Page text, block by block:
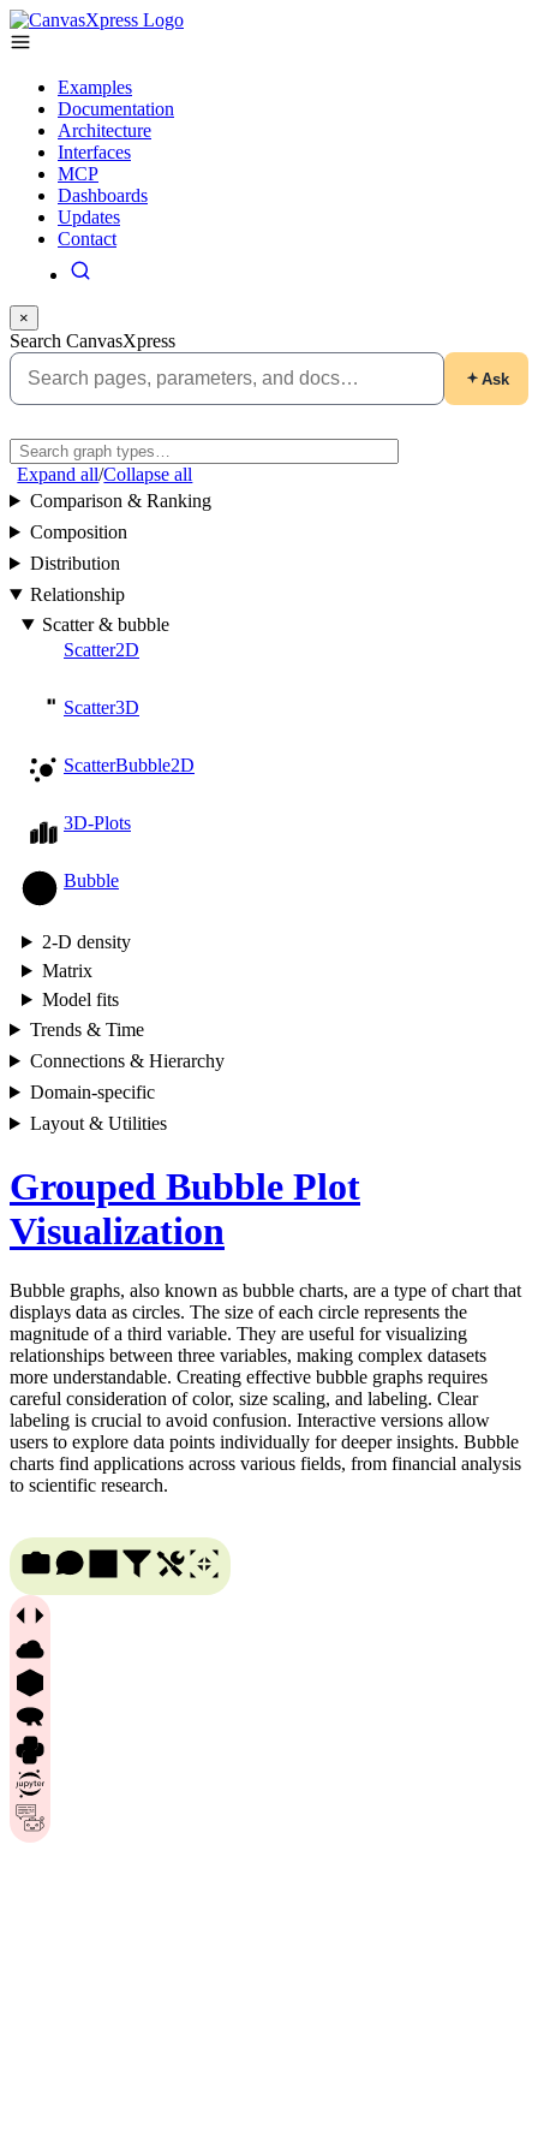
Examples
Documentation
Architecture
Interfaces
MCP
Dashboards
Updates
Contact
×
Search CanvasXpress
Ask
Expand all/Collapse all
Comparison & Ranking
Composition
Distribution
Relationship
Scatter & bubble
Scatter2D
Scatter3D
ScatterBubble2D
3D-Plots
Bubble
2-D density
Matrix
Model fits
Trends & Time
Connections & Hierarchy
Domain-specific
Layout & Utilities
Grouped Bubble Plot
Visualization
Bubble graphs, also known as bubble charts, are a type of chart that
displays data as circles. The size of each circle represents the
magnitude of a third variable. They are useful for visualizing
relationships between three variables, making complex datasets
more understandable. Creating effective bubble graphs requires
careful consideration of color, size scaling, and labeling. Clear
labeling is crucial to avoid confusion. Interactive versions allow
users to explore data points individually for deeper insights. Bubble
charts find applications across various fields, from financial analysis
to scientific research.